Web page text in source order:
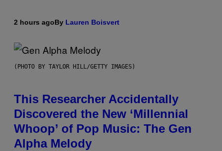
2 hours agoBy Lauren Boisvert
(PHOTO BY TAYLOR HILL/GETTY IMAGES)
This Researcher Accidentally
Discovered the New ‘Millennial
Whoop’ of Pop Music: The Gen
Alpha Melody